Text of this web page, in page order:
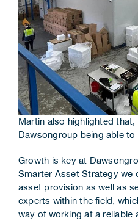
Martin also highlighted
Dawsongroup being able to
Growth is key at
Smarter Asset Strategy we
asset provision as well as
experts within the field,
way of working at a reliable